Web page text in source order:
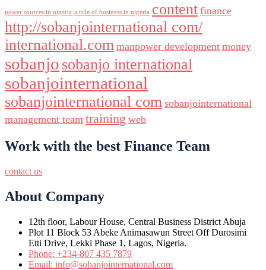
power sources in nigeria a role of business in nigeria content finance
http://sobanjointernational com/
international.com manpower development money
sobanjo sobanjo international
sobanjointernational
sobanjointernational com sobanjointernational
management team training web
Work with the best Finance Team
contact us
About Company
12th floor, Labour House, Central Business District Abuja
Plot 11 Block 53 Abeke Animasawun Street Off Durosimi
Etti Drive, Lekki Phase 1, Lagos, Nigeria.
Phone: +234-807 435 7879
Email: info@sobanjointernational.com